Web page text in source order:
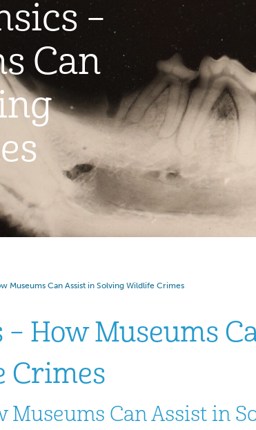
–
Can
Museums Can Assist in Solving Wildlife Crimes
How Museums
Crimes
Museums Can Assist in